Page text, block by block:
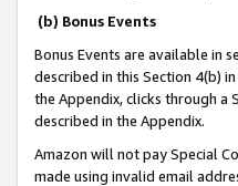
(b) Bonus Events
Bonus Events are available in
described in this Section 4(b)
the Appendix, clicks through a
described in the Appendix.
Amazon will not pay Special
made using invalid email